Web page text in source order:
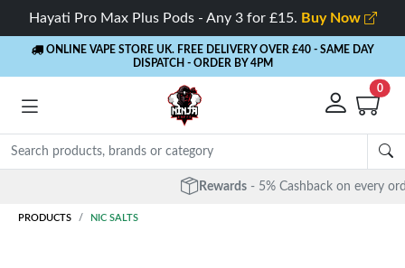
Hayati Pro Max Plus Pods - Any 3 for £15. Buy Now
ONLINE VAPE STORE UK. FREE DELIVERY OVER £40 - SAME DAY
DISPATCH - ORDER BY 4PM
0
- 5% Cashback on every order
PRODUCTS NIC SALTS